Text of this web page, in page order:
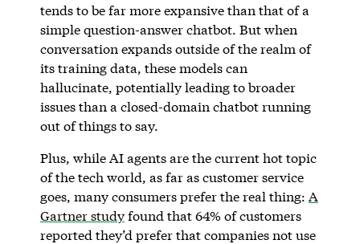
tends to be far more expansive than that of a
simple question-answer chatbot. But when
conversation expands outside of the realm of
its training data, these models can
hallucinate, potentially leading to broader
issues than a closed-domain chatbot running
out of things to say.
Plus, while AI agents are the current hot topic
of the tech world, as far as customer service
goes, many consumers prefer the real thing: A
Gartner studyfound that 64% of customers
reported they’d prefer that companies not use